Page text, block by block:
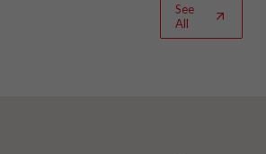
See
All